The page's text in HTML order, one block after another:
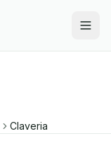
Claveria